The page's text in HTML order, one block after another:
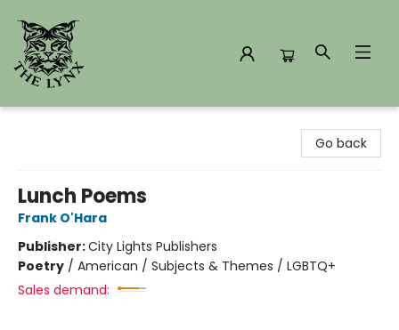
Go back
Lunch Poems
Frank O'Hara
Publisher:City Lights Publishers
Poetry / American / Subjects & Themes / LGBTQ+
Sales demand: